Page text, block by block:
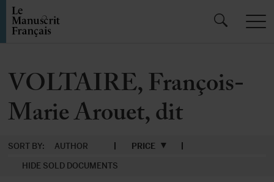
VOLTAIRE, François-
Marie Arouet, dit
SORT BY: AUTHOR
PRICE
HIDE SOLD DOCUMENTS